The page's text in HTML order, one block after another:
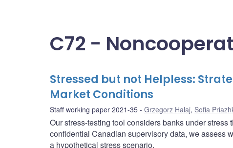
C72 -
Stressed but not Helpless:
Market Conditions
Staff working paper 2021-35 Grzegorz Halaj, Sofia
Our stress-testing tool considers banks under
confidential Canadian supervisory data, we assess
a hypothetical stress scenario.